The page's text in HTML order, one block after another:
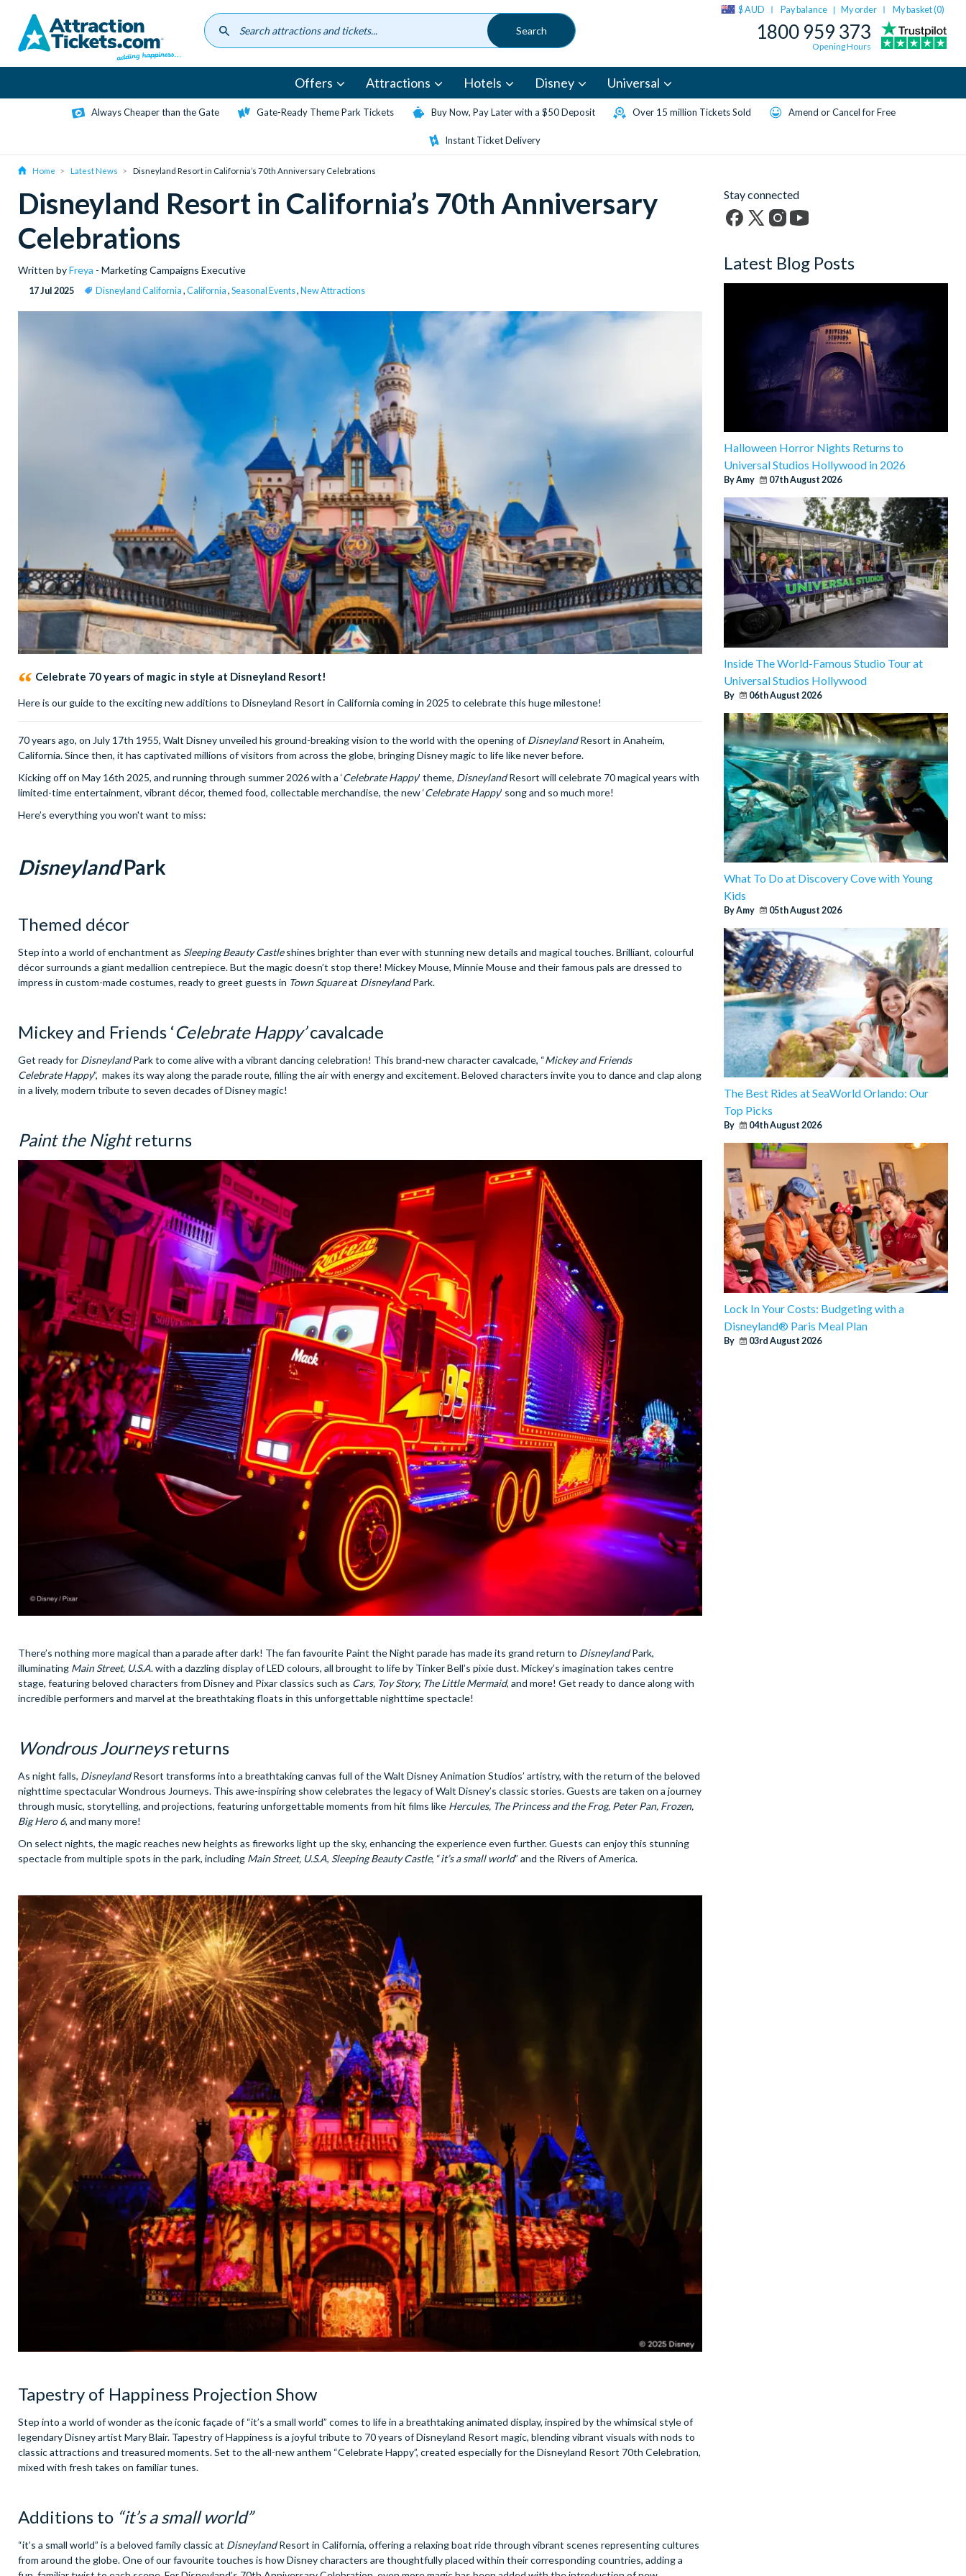
content
$ AUD Pay balance | My order My basket (0)
1800 959 373
Opening Hours
Offers Attractions Hotels Disney Universal
Always Cheaper than the Gate Gate-Ready Theme Park Tickets Buy Now, Pay Later with a $50 Deposit Over 15 million Tickets Sold Amend or Cancel for Free
Instant Ticket Delivery
Home Latest News Disneyland Resort in California’s 70th Anniversary Celebrations
Disneyland Resort in California’s 70th Anniversary
Celebrations
Written byFreya - Marketing Campaigns Executive
17 Jul 2025 Disneyland California , California , Seasonal Events, New Attractions
Celebrate 70 years of magic in style at Disneyland Resort!
Here is our guide to the exciting new additions to Disneyland Resort in California coming in 2025 to celebrate this huge milestone!
70 years ago, on July 17th 1955, Walt Disney unveiled his ground-breaking vision to the world with the opening ofDisneylandResort in Anaheim,
California. Since then, it has captivated millions of visitors from across the globe, bringing Disney magic to life like never before.
Kicking off on May 16th 2025, and running through summer 2026 with a ‘Celebrate Happy’ theme, DisneylandResort will celebrate 70 magical years with
limited-time entertainment, vibrant décor, themed food, collectable merchandise, the new ‘Celebrate Happy’ song and so much more!
Here’s everything you won't want to miss:
DisneylandPark
Themed décor
Step into a world of enchantment as Sleeping Beauty Castleshines brighter than ever with stunning new details and magical touches. Brilliant, colourful
décor surrounds a giant medallion centrepiece. But the magic doesn’t stop there! Mickey Mouse, Minnie Mouse and their famous pals are dressed to
impress in custom-made costumes, ready to greet guests in Town Squareat DisneylandPark.
Mickey and Friends ‘Celebrate Happy’cavalcade
Get ready for DisneylandPark to come alive with a vibrant dancing celebration! This brand-new character cavalcade, “Mickey and Friends
Celebrate Happy”, makes its way along the parade route, filling the air with energy and excitement. Beloved characters invite you to dance and clap along
in a lively, modern tribute to seven decades of Disney magic!
Paint the Nightreturns
There’s nothing more magical than a parade after dark! The fan favourite Paint the Night parade has made its grand return to DisneylandPark,
illuminating Main Street, U.S.A. with a dazzling display of LED colours, all brought to life by Tinker Bell’s pixie dust. Mickey’s imagination takes centre
stage, featuring beloved characters from Disney and Pixar classics such as Cars, Toy Story, The Little Mermaid, and more! Get ready to dance along with
incredible performers and marvel at the breathtaking floats in this unforgettable nighttime spectacle!
Wondrous Journeysreturns
As night falls, DisneylandResort transforms into a breathtaking canvas full of the Walt Disney Animation Studios’ artistry, with the return of the beloved
nighttime spectacular Wondrous Journeys. This awe-inspiring show celebrates the legacy of Walt Disney’s classic stories. Guests are taken on a journey
through music, storytelling, and projections, featuring unforgettable moments from hit films like Hercules, The Princess and the Frog, Peter Pan, Frozen,
Big Hero 6, and many more!
On select nights, the magic reaches new heights as fireworks light up the sky, enhancing the experience even further. Guests can enjoy this stunning
spectacle from multiple spots in the park, including Main Street, U.S.A, Sleeping Beauty Castle, “it’s a small world” and the Rivers of America.
Tapestry of Happiness Projection Show
Step into a world of wonder as the iconic façade of “it’s a small world” comes to life in a breathtaking animated display, inspired by the whimsical style of
legendary Disney artist Mary Blair. Tapestry of Happiness is a joyful tribute to 70 years of Disneyland Resort magic, blending vibrant visuals with nods to
classic attractions and treasured moments. Set to the all-new anthem “Celebrate Happy”, created especially for the Disneyland Resort 70th Celebration,
mixed with fresh takes on familiar tunes.
Additions to “it’s a small world”
“it’s a small world” is a beloved family classic at DisneylandResort in California, offering a relaxing boat ride through vibrant scenes representing cultures
from around the globe. One of our favourite touches is how Disney characters are thoughtfully placed within their corresponding countries, adding a
Stay connected
Twitter)
Latest Blog Posts
Halloween Horror Nights Returns to
Universal Studios Hollywood in 2026
By Amy 07th August 2026
Inside The World-Famous Studio Tour at
Universal Studios Hollywood
By 06th August 2026
What To Do at Discovery Cove with Young
Kids
By Amy 05th August 2026
The Best Rides at SeaWorld Orlando: Our
Top Picks
By 04th August 2026
Lock In Your Costs: Budgeting with a
Disneyland® Paris Meal Plan
By 03rd August 2026